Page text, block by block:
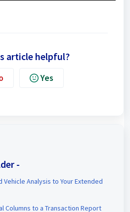
article helpful?
Yes
-
Vehicle Analysis to Your Extended
Columns to a Transaction Report